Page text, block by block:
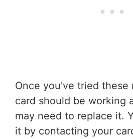
Once you've tried these
card should be working
may need to replace it.
it by contacting your